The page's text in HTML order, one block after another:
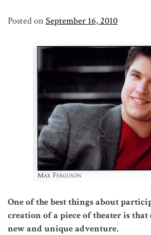
Posted on September 16, 2010
One of the best things about
creation of a piece of theater is that
new and unique adventure.